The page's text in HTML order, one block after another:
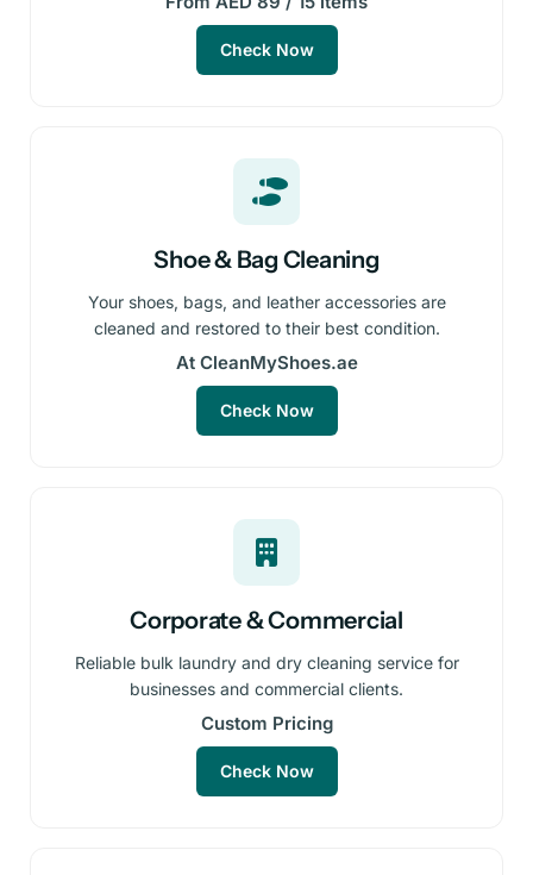
Check Now
Shoe & Bag Cleaning
Your shoes, bags, and leather accessories are
cleaned and restored to their best condition.
At CleanMyShoes.ae
Check Now
Corporate & Commercial
Reliable bulk laundry and dry cleaning service for
businesses and commercial clients.
Custom Pricing
Check Now